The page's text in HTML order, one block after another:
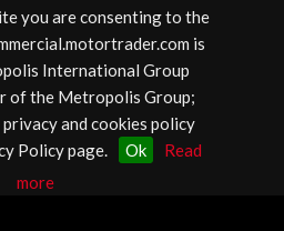
you are consenting to the
is
International Group
of the Metropolis Group;
and cookies policy
Policy page.
Ok
Read
more